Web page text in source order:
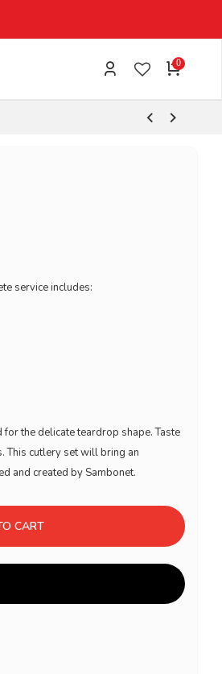
0
service includes:
the delicate teardrop shape. Taste
This cutlery set will bring an
and created by Sambonet.
CART